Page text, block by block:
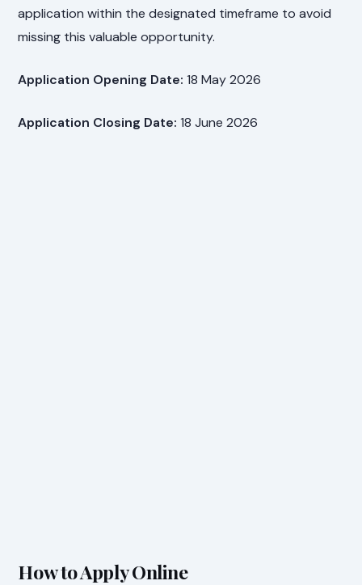
application within the designated timeframe to avoid
missing this valuable opportunity.
Application Opening Date: 18 May 2026
Application Closing Date: 18 June 2026
How to Apply Online